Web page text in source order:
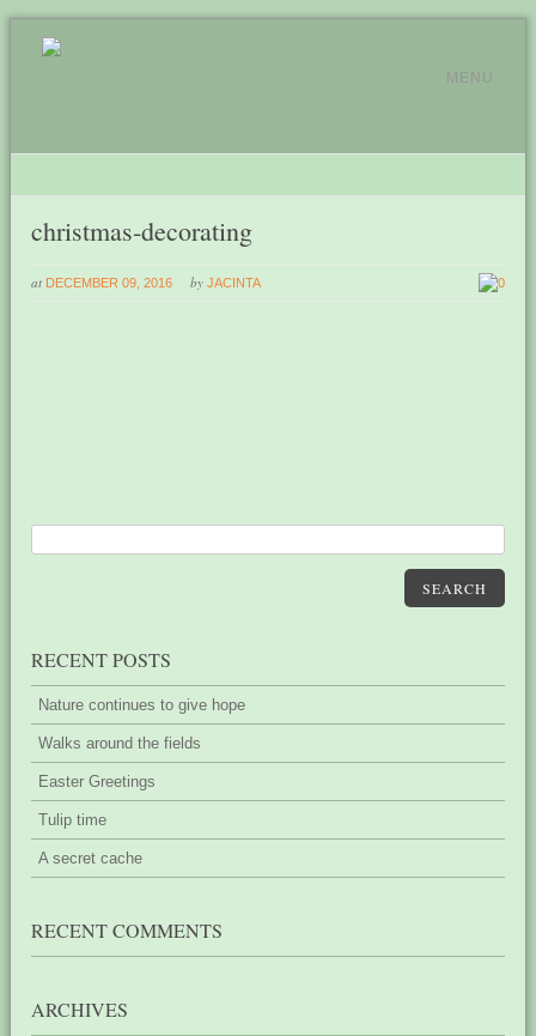
MENU
christmas-decorating
at DECEMBER 09, 2016 by JACINTA 0
SEARCH
RECENT POSTS
Nature continues to give hope
Walks around the fields
Easter Greetings
Tulip time
A secret cache
RECENT COMMENTS
ARCHIVES